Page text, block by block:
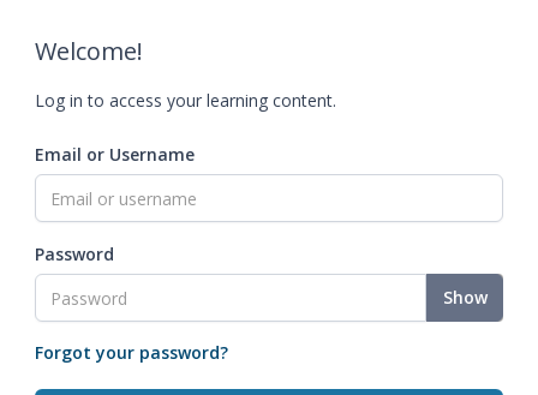
Welcome!
Log in to access your learning content.
Email or Username
Password
Show
Forgot your password?